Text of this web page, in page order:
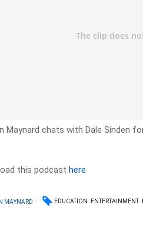
Maynard chats with Dale Sinden
this podcasthere
MAYNARD EDUCATION ENTERTAINMENT